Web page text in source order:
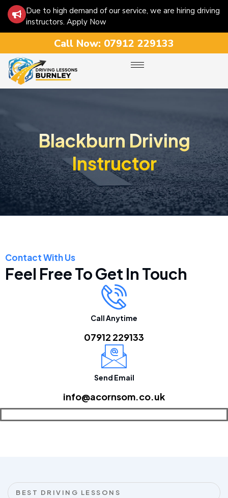
Due to high demand of our service, we are hiring driving
instructors. Apply Now
Call Now: 07912 229133
Blackburn Driving
Instructor
Contact With Us
Feel Free To Get In Touch
Call Anytime
07912 229133
Send Email
info@acornsom.co.uk
BEST DRIVING LESSONS